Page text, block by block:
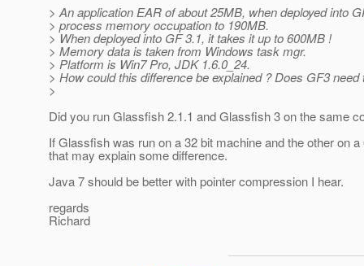
> An application EAR of about 25MB, when deployed into
> process memory occupation to 190MB.
> When deployed into GF 3.1, it takes it up to 600MB !
> Memory data is taken from Windows task mgr.
> Platform is Win7 Pro, JDK 1.6.0_24.
> How could this difference be explained ? Does GF3
>
Did you run Glassfish 2.1.1 and Glassfish 3 on the same
If Glassfish was run on a 32 bit machine and the other on
that may explain some difference.
Java 7 should be better with pointer compression I hear.
regards
Richard